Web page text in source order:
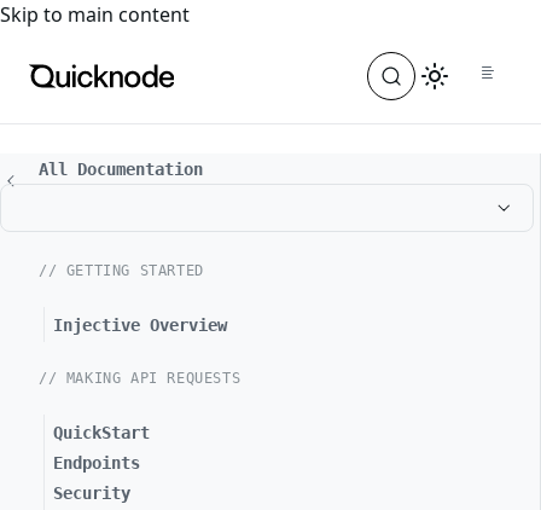
For the complete documentation index, see
Skip to main content
All Documentation
// GETTING STARTED
Injective Overview
// MAKING API REQUESTS
QuickStart
Endpoints
Security